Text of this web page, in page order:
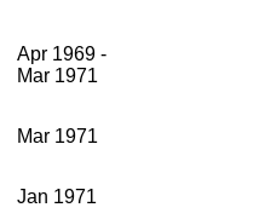
Apr 1969 -
Mar 1971
Mar 1971
Jan 1971